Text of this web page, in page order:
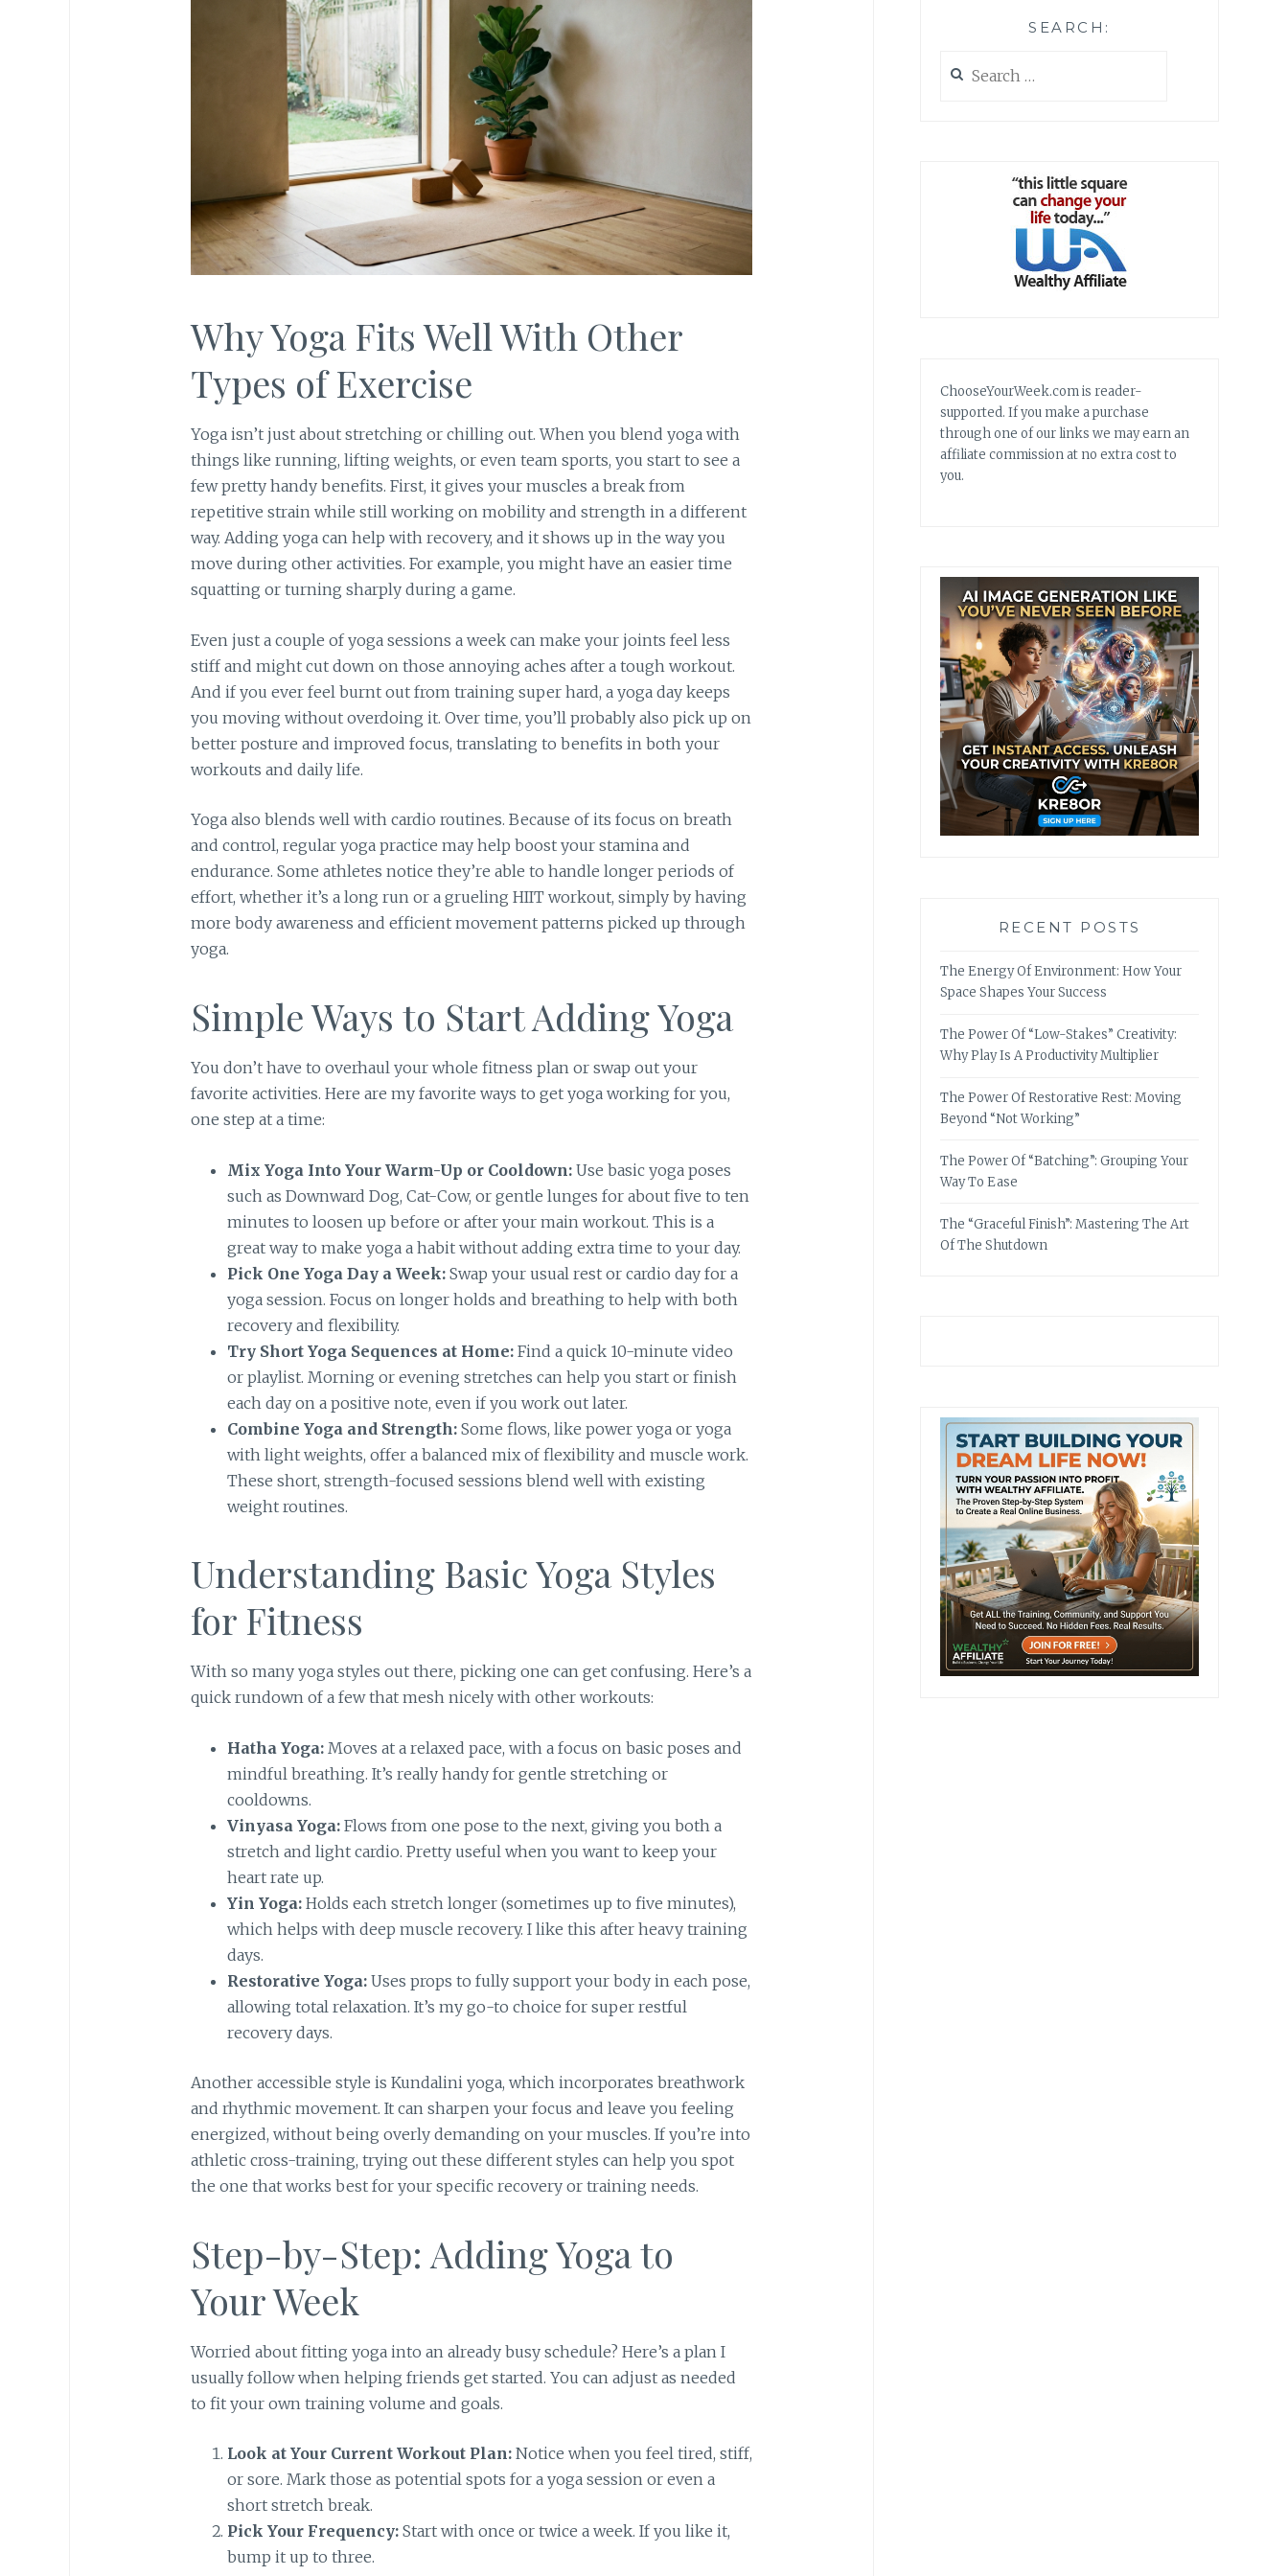
Why Yoga Fits Well With Other
Types of Exercise
Yoga isn’t just about stretching or chilling out. When you blend yoga with
things like running, lifting weights, or even team sports, you start to see a
few pretty handy benefits. First, it gives your muscles a break from
repetitive strain while still working on mobility and strength in a different
way. Adding yoga can help with recovery, and it shows up in the way you
move during other activities. For example, you might have an easier time
squatting or turning sharply during a game.
Even just a couple of yoga sessions a week can make your joints feel less
stiff and might cut down on those annoying aches after a tough workout.
And if you ever feel burnt out from training super hard, a yoga day keeps
you moving without overdoing it. Over time, you’ll probably also pick up on
better posture and improved focus, translating to benefits in both your
workouts and daily life.
Yoga also blends well with cardio routines. Because of its focus on breath
and control, regular yoga practice may help boost your stamina and
endurance. Some athletes notice they’re able to handle longer periods of
effort, whether it’s a long run or a grueling HIIT workout, simply by having
more body awareness and efficient movement patterns picked up through
yoga.
Simple Ways to Start Adding Yoga
You don’t have to overhaul your whole fitness plan or swap out your
favorite activities. Here are my favorite ways to get yoga working for you,
one step at a time:
Mix Yoga Into Your Warm-Up or Cooldown: Use basic yoga poses
such as Downward Dog, Cat-Cow, or gentle lunges for about five to ten
minutes to loosen up before or after your main workout. This is a
great way to make yoga a habit without adding extra time to your day.
Pick One Yoga Day a Week: Swap your usual rest or cardio day for a
yoga session. Focus on longer holds and breathing to help with both
recovery and flexibility.
Try Short Yoga Sequences at Home: Find a quick 10-minute video
or playlist. Morning or evening stretches can help you start or finish
each day on a positive note, even if you work out later.
Combine Yoga and Strength: Some flows, like power yoga or yoga
with light weights, offer a balanced mix of flexibility and muscle work.
These short, strength-focused sessions blend well with existing
weight routines.
Understanding Basic Yoga Styles
for Fitness
With so many yoga styles out there, picking one can get confusing. Here’s a
quick rundown of a few that mesh nicely with other workouts:
Hatha Yoga: Moves at a relaxed pace, with a focus on basic poses and
mindful breathing. It’s really handy for gentle stretching or
cooldowns.
Vinyasa Yoga: Flows from one pose to the next, giving you both a
stretch and light cardio. Pretty useful when you want to keep your
heart rate up.
Yin Yoga: Holds each stretch longer (sometimes up to five minutes),
which helps with deep muscle recovery. I like this after heavy training
days.
Restorative Yoga: Uses props to fully support your body in each pose,
allowing total relaxation. It’s my go-to choice for super restful
recovery days.
Another accessible style is Kundalini yoga, which incorporates breathwork
and rhythmic movement. It can sharpen your focus and leave you feeling
energized, without being overly demanding on your muscles. If you’re into
athletic cross-training, trying out these different styles can help you spot
the one that works best for your specific recovery or training needs.
Step-by-Step: Adding Yoga to
Your Week
Worried about fitting yoga into an already busy schedule? Here’s a plan I
usually follow when helping friends get started. You can adjust as needed
to fit your own training volume and goals.
Look at Your Current Workout Plan: Notice when you feel tired, stiff,
or sore. Mark those as potential spots for a yoga session or even a
short stretch break.
Pick Your Frequency: Start with once or twice a week. If you like it,
bump it up to three.
SEARCH:
for:
ChooseYourWeek.com is reader-
supported. If you make a purchase
through one of our links we may earn an
affiliate commission at no extra cost to
you.
RECENT POSTS
The Energy Of Environment: How Your
Space Shapes Your Success
The Power Of “Low-Stakes” Creativity:
Why Play Is A Productivity Multiplier
The Power Of Restorative Rest: Moving
Beyond “Not Working”
The Power Of “Batching”: Grouping Your
Way To Ease
The “Graceful Finish”: Mastering The Art
Of The Shutdown